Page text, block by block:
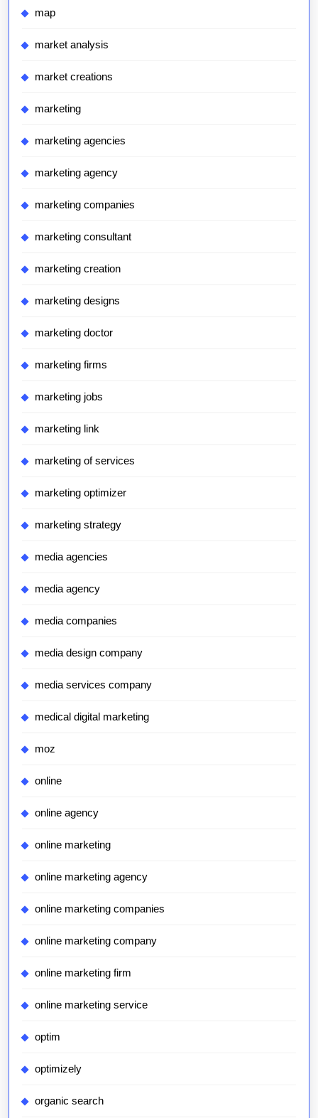
map
market analysis
market creations
marketing
marketing agencies
marketing agency
marketing companies
marketing consultant
marketing creation
marketing designs
marketing doctor
marketing firms
marketing jobs
marketing link
marketing of services
marketing optimizer
marketing strategy
media agencies
media agency
media companies
media design company
media services company
medical digital marketing
moz
online
online agency
online marketing
online marketing agency
online marketing companies
online marketing company
online marketing firm
online marketing service
optim
optimizely
organic search